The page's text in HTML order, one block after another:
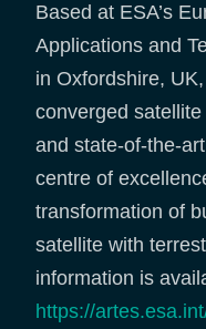
Based at ESA’s
Applications and
in Oxfordshire,
converged
and state-of-the-
centre of
transformation of
satellite with
information is
https://